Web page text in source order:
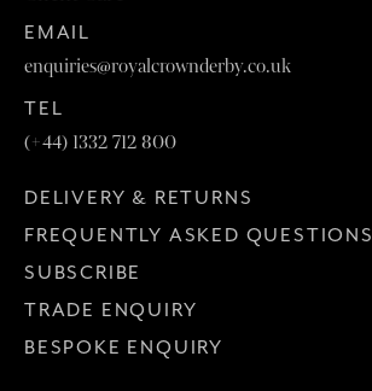
EMAIL
enquiries@royalcrownderby.co.uk
TEL
(+44) 1332 712 800
DELIVERY & RETURNS
FREQUENTLY ASKED QUESTIONS
SUBSCRIBE
TRADE ENQUIRY
BESPOKE ENQUIRY